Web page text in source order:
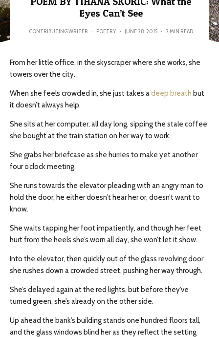
Eyes Can’t See
CONTRIBUTING WRITER · POETRY · JUNE 28, 2015 · 2 MIN READ
From her little office, in the skyscraper where she works, she
towers over the city.
When she feels crowded in, she just takes adeep breath but
it doesn’t always help.
She sits at her computer, all day long, sipping the stale coffee
she bought at the train station on her way to work.
She grabs her briefcase as she hurries to make yet another
four o’clock meeting.
She runs towards the elevator pleading with an angry man to
hold the door, he either doesn’t hear her or, doesn’t want to
know.
She waits tapping her foot impatiently, and though her feet
hurt from the heels she’s worn all day, she won’t let it show.
Into the elevator, then quickly out of the glass revolving door
she rushes down a crowded street, pushing her way through.
She’s delayed again at the red lights, but before they’ve
turned green, she’s already on the other side.
Up ahead the bank’s building stands one hundred floors tall,
and the glass windows blind her as they reflect the setting